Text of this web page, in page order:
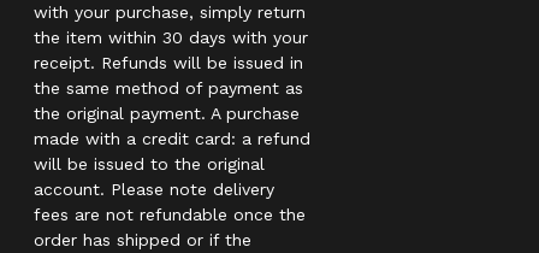
with your purchase, simply return
the item within 30 days with your
receipt. Refunds will be issued in
the same method of payment as
the original payment. A purchase
made with a credit card: a refund
will be issued to the original
account. Please note delivery
fees are not refundable once the
order has shipped or if the